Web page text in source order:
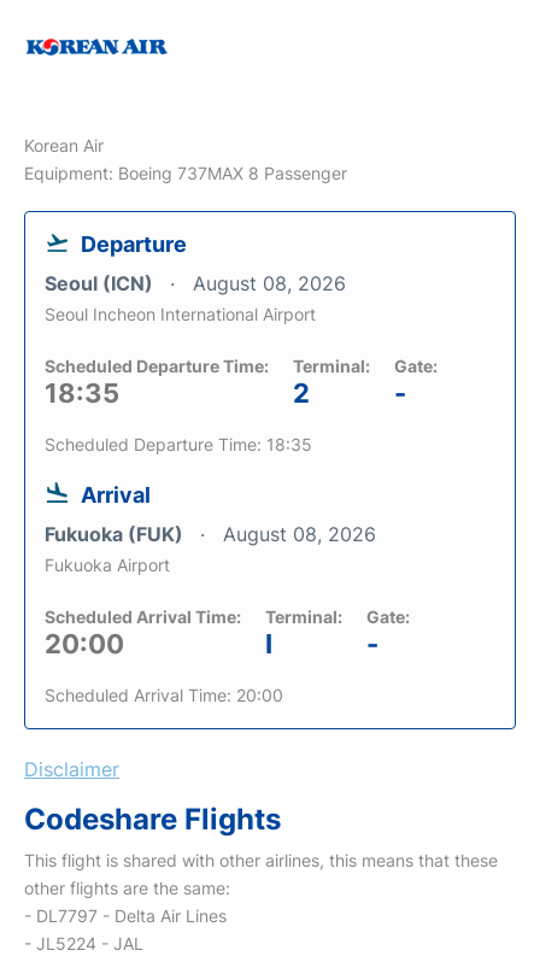
Korean Air
Equipment: Boeing 737MAX 8 Passenger
Departure
Seoul (ICN) August 08, 2026
Seoul Incheon International Airport
Scheduled Departure Time:
18:35
Terminal:
2
Gate:
-
Scheduled Departure Time: 18:35
Arrival
Fukuoka (FUK) August 08, 2026
Fukuoka Airport
Scheduled Arrival Time:
20:00
Terminal:
I
Gate:
-
Scheduled Arrival Time: 20:00
Disclaimer
Codeshare Flights
This flight is shared with other airlines, this means that these
other flights are the same:
- DL7797 - Delta Air Lines
- JL5224 - JAL